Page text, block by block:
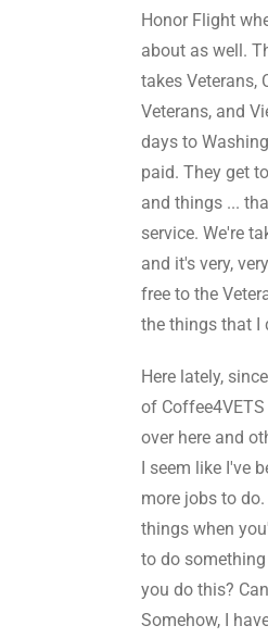
Honor Flight
about as well.
takes Veterans,
Veterans, and
days to
paid. They get
and things ...
service. We're
and it's very,
free to the
the things that I
Here lately,
of
over here and
I seem like I've
more jobs to
things when
to do
you do this?
Somehow, I